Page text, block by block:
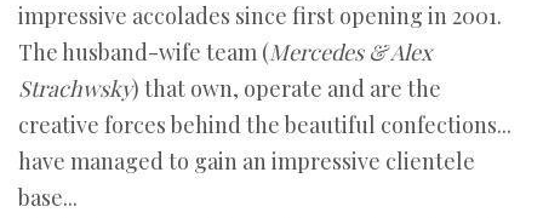
impressive accolades since first opening in 2001.
The husband-wife team (Mercedes & Alex
Strachwsky) that own, operate and are the
creative forces behind the beautiful confections...
have managed to gain an impressive clientele
base...